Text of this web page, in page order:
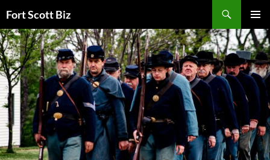
to
content
Fort Scott Biz
MENU